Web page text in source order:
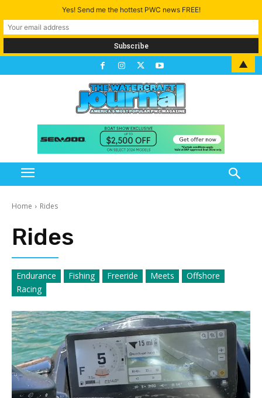
Home Rides
Rides
Endurance Fishing Freeride Meets
Offshore
Racing
Yes! Send me the hottest PWC news FREE!
▲